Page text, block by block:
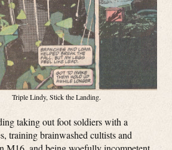
Triple Lindy, Stick the Landing.
taking out foot soldiers with a
training brainwashed cultists and